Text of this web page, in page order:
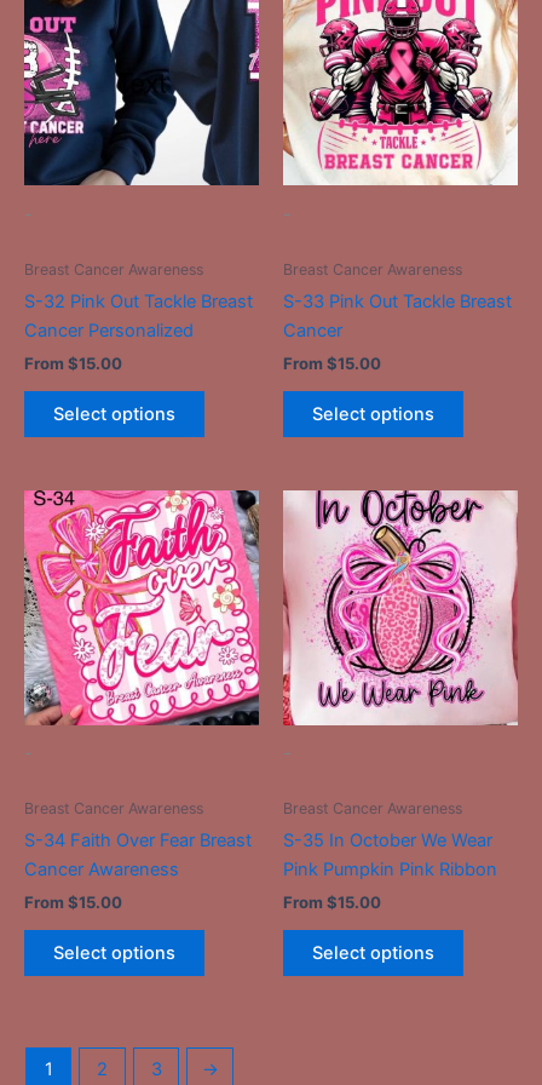
-
Breast Cancer Awareness
S-32 Pink Out Tackle Breast
Cancer Personalized
From $15.00
Select options
has
multiple
variants.
The
options
may
product
-
Breast Cancer Awareness
S-33 Pink Out Tackle Breast
Cancer
From $15.00
Select options
has
multiple
variants.
The
options
may
product
-
Breast Cancer Awareness
S-34 Faith Over Fear Breast
Cancer Awareness
From $15.00
Select options
This
product
has
multiple
variants.
The
options
may
product
-
Breast Cancer Awareness
S-35 In October We Wear
Pink Pumpkin Pink Ribbon
From $15.00
Select options
This
has
multiple
variants.
The
options
may
product
page
1 2 3 →